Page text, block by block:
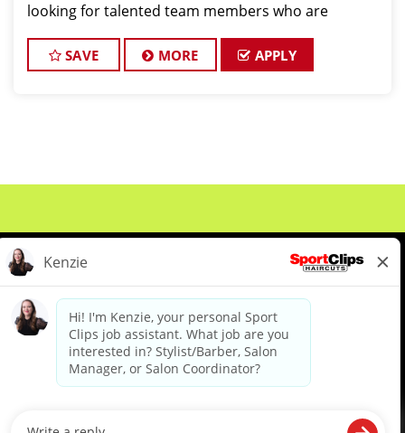
looking for talented team members who are
clients look great! The Bains team is dedicated to
except
SAVE MORE APPLY
About Us Events
Benefits & Training
Meet Our Pros
Student Resources
diverse backgrounds, perspectives and experience of our workforce to create opportunities for our